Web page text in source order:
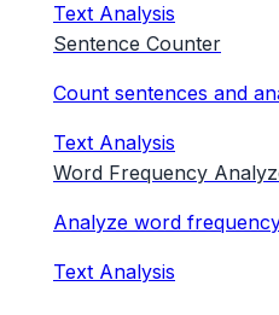
Text Analysis
Sentence Counter
Count sentences and
Text Analysis
Word Frequency
Analyze word
Text Analysis